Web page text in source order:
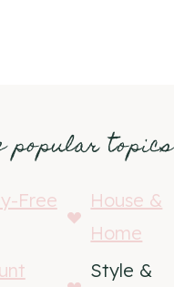
popular topics
Free
House &
Home
Style &